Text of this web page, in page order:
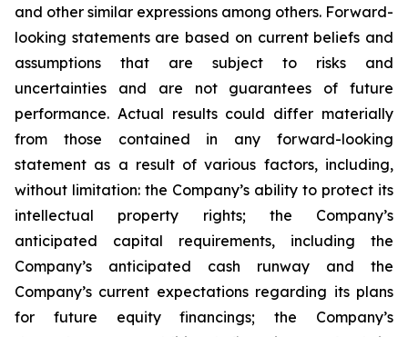
and other similar expressions among others. Forward-
looking statements are based on current beliefs and
assumptions that are subject to risks and
uncertainties and are not guarantees of future
performance. Actual results could differ materially
from those contained in any forward-looking
statement as a result of various factors, including,
without limitation: the Company’s ability to protect its
intellectual property rights; the Company’s
anticipated capital requirements, including the
Company’s anticipated cash runway and the
Company’s current expectations regarding its plans
for future equity financings; the Company’s